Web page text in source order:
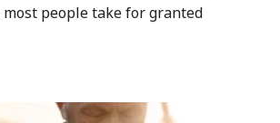
most people take for granted